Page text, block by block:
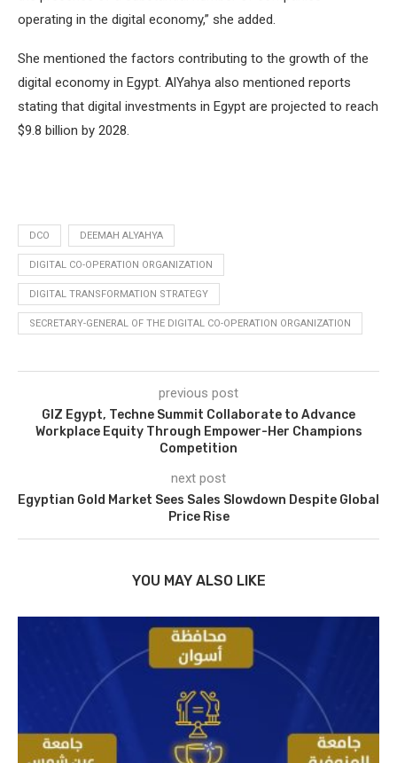
operating in the digital economy,” she added.
She mentioned the factors contributing to the growth of the
digital economy in Egypt. AlYahya also mentioned reports
stating that digital investments in Egypt are projected to reach
$9.8 billion by 2028.
DCO DEEMAH ALYAHYA
DIGITAL CO-OPERATION ORGANIZATION
DIGITAL TRANSFORMATION STRATEGY
SECRETARY-GENERAL OF THE DIGITAL CO-OPERATION ORGANIZATION
previous post
GIZ Egypt, Techne Summit Collaborate to Advance
Workplace Equity Through Empower-Her Champions
Competition
next post
Egyptian Gold Market Sees Sales Slowdown Despite Global
Price Rise
YOU MAY ALSO LIKE